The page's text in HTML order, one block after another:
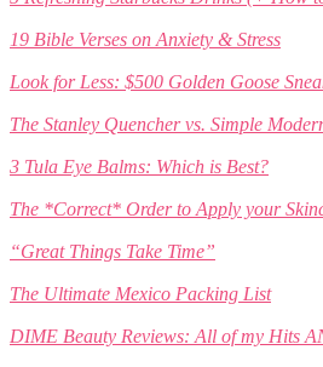
19 Bible Verses on Anxiety & Stress
Look for Less: $500 Golden Goose
The Stanley Quencher vs. Simple
3 Tula Eye Balms: Which is Best?
The *Correct* Order to Apply your
“Great Things Take Time”
The Ultimate Mexico Packing List
DIME Beauty Reviews: All of my Hits